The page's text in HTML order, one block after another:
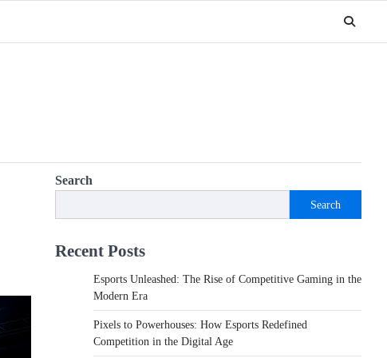
Search
Search
Recent Posts
Esports Unleashed: The Rise of Competitive Gaming in the
Modern Era
Pixels to Powerhouses: How Esports Redefined
Competition in the Digital Age